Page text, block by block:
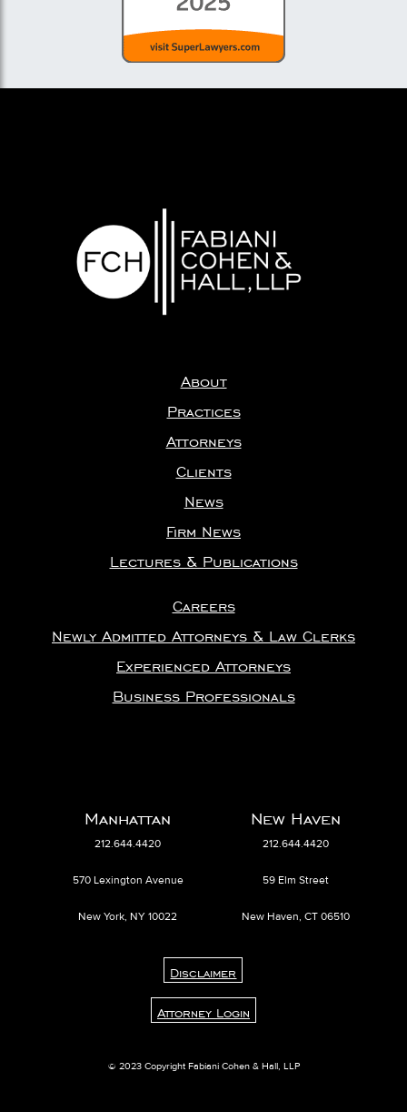
About
Practices
Attorneys
Clients
News
Firm News
Lectures & Publications
Careers
Newly Admitted Attorneys & Law Clerks
Experienced Attorneys
Business Professionals
Manhattan
212.644.4420
570 Lexington Avenue
New York, NY 10022
New Haven
212.644.4420
59 Elm Street
New Haven, CT 06510
Disclaimer
Attorney Login
© 2023 Copyright Fabiani Cohen & Hall, LLP